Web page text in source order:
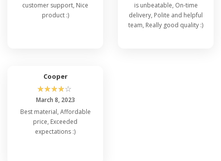
customer support, Nice
product :)
is unbeatable, On-time
delivery, Polite and helpful
team, Really good quality :)
Cooper
☆☆☆☆☆
March 8, 2023
Best material, Affordable
price, Exceeded
expectations :)